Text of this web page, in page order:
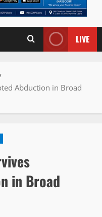
LIVE
Abduction in Broad
in Broad